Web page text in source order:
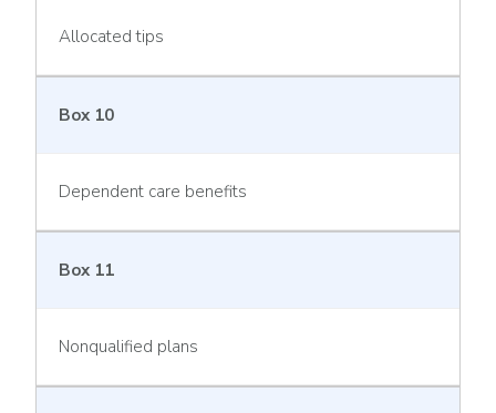
Allocated tips
Box 10
Dependent care benefits
Box 11
Nonqualified plans